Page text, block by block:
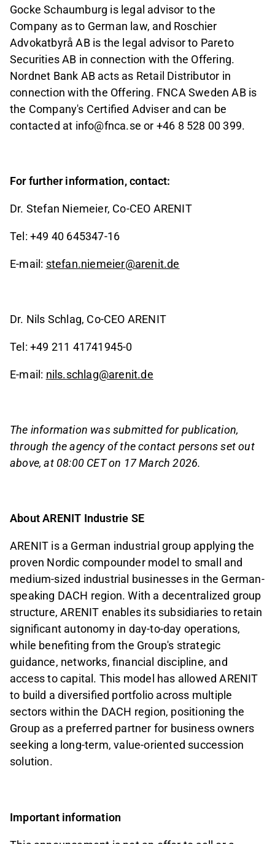
Gocke Schaumburg is legal advisor to the
Company as to German law, and Roschier
Advokatbyrå AB is the legal advisor to Pareto
Securities AB in connection with the Offering.
Nordnet Bank AB acts as Retail Distributor in
connection with the Offering. FNCA Sweden AB is
the Company's Certified Adviser and can be
contacted at info@fnca.se or +46 8 528 00 399.
For further information, contact:
Dr. Stefan Niemeier, Co-CEO ARENIT
Tel: +49 40 645347-16
E-mail: stefan.niemeier@arenit.de
Dr. Nils Schlag, Co-CEO ARENIT
Tel: +49 211 41741945-0
E-mail: nils.schlag@arenit.de
The information was submitted for publication,
through the agency of the contact persons set out
above, at 08:00 CET on 17 March 2026.
About ARENIT Industrie SE
ARENIT is a German industrial group applying the
proven Nordic compounder model to small and
medium-sized industrial businesses in the German-
speaking DACH region. With a decentralized group
structure, ARENIT enables its subsidiaries to retain
significant autonomy in day-to-day operations,
while benefiting from the Group's strategic
guidance, networks, financial discipline, and
access to capital. This model has allowed ARENIT
to build a diversified portfolio across multiple
sectors within the DACH region, positioning the
Group as a preferred partner for business owners
seeking a long-term, value-oriented succession
solution.
Important information